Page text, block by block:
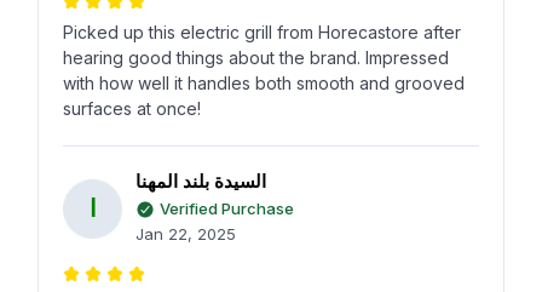
Picked up this electric grill from Horecastore after
hearing good things about the brand. Impressed
with how well it handles both smooth and grooved
surfaces at once!
السيدة بلند المهنا
Verified Purchase
Jan 22, 2025